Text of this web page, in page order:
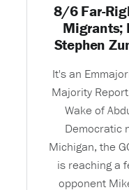
8/6 Far-
Migrants;
Stephen
It's an
Majority
Wake of
Democratic
Michigan, the
is reaching a
opponent